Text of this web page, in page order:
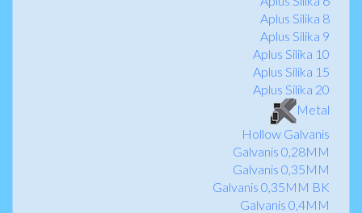
Aplus Silika 8
Aplus Silika 9
Aplus Silika 10
Aplus Silika 15
Aplus Silika 20
Metal
Hollow Galvanis
Galvanis 0,28MM
Galvanis 0,35MM
Galvanis 0,35MM BK
Galvanis 0,4MM